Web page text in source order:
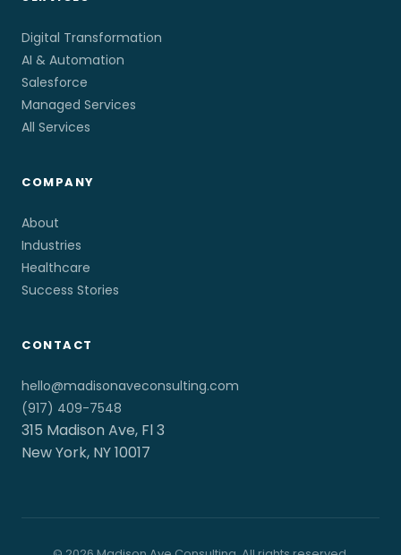
Digital Transformation
AI & Automation
Salesforce
Managed Services
All Services
COMPANY
About
Industries
Healthcare
Success Stories
CONTACT
hello@madisonaveconsulting.com
(917) 409-7548
315 Madison Ave, Fl 3
New York, NY 10017